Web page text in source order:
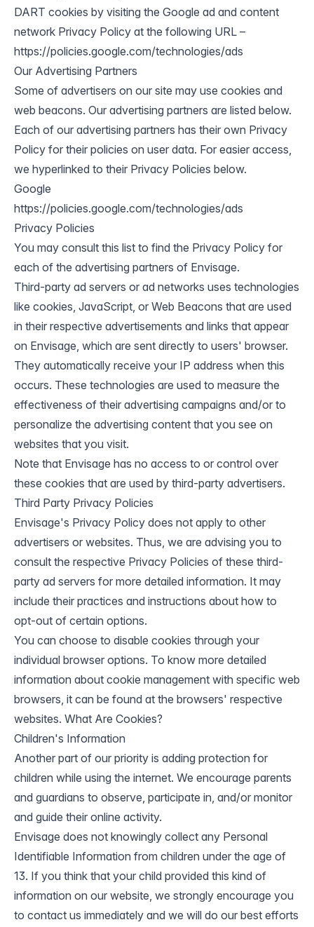
DART cookies by visiting the Google ad and content
network Privacy Policy at the following URL –
https://policies.google.com/technologies/ads
Our Advertising Partners
Some of advertisers on our site may use cookies and
web beacons. Our advertising partners are listed below.
Each of our advertising partners has their own Privacy
Policy for their policies on user data. For easier access,
we hyperlinked to their Privacy Policies below.
Google
https://policies.google.com/technologies/ads
Privacy Policies
You may consult this list to find the Privacy Policy for
each of the advertising partners of Envisage.
Third-party ad servers or ad networks uses technologies
like cookies, JavaScript, or Web Beacons that are used
in their respective advertisements and links that appear
on Envisage, which are sent directly to users' browser.
They automatically receive your IP address when this
occurs. These technologies are used to measure the
effectiveness of their advertising campaigns and/or to
personalize the advertising content that you see on
websites that you visit.
Note that Envisage has no access to or control over
these cookies that are used by third-party advertisers.
Third Party Privacy Policies
Envisage's Privacy Policy does not apply to other
advertisers or websites. Thus, we are advising you to
consult the respective Privacy Policies of these third-
party ad servers for more detailed information. It may
include their practices and instructions about how to
opt-out of certain options.
You can choose to disable cookies through your
individual browser options. To know more detailed
information about cookie management with specific web
browsers, it can be found at the browsers' respective
websites. What Are Cookies?
Children's Information
Another part of our priority is adding protection for
children while using the internet. We encourage parents
and guardians to observe, participate in, and/or monitor
and guide their online activity.
Envisage does not knowingly collect any Personal
Identifiable Information from children under the age of
13. If you think that your child provided this kind of
information on our website, we strongly encourage you
to contact us immediately and we will do our best efforts